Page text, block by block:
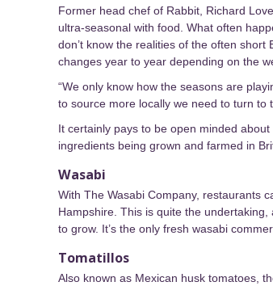
Former head chef of Rabbit, Richard
ultra-seasonal with food. What often
don’t know the realities of the often
changes year to year depending on the
“We only know how the seasons are
to source more locally we need to turn to
It certainly pays to be open minded
ingredients being grown and farmed in
Wasabi
With The Wasabi Company, restaurants
Hampshire. This is quite the
to grow. It’s the only fresh wasabi
Tomatillos
Also known as Mexican husk tomatoes,